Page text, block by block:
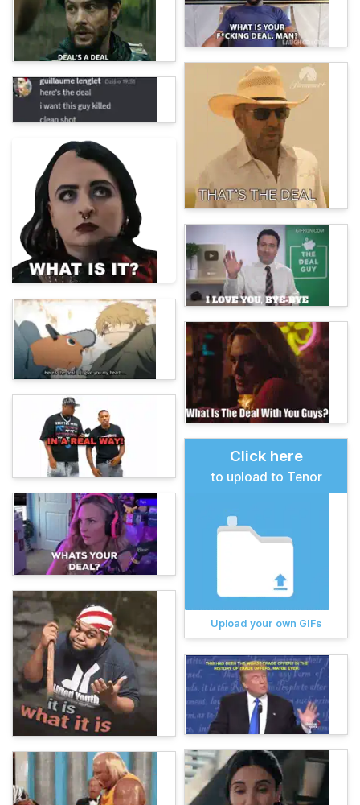
Click here
to upload to Tenor
Upload your own GIFs